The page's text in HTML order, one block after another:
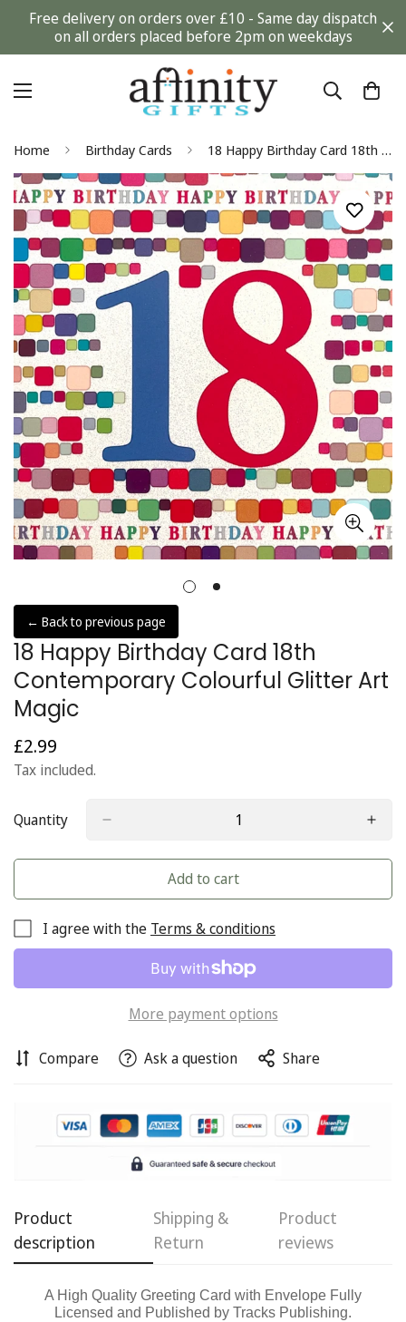
Free delivery on orders over £10 - Same day dispatch
on all orders placed before 2pm on weekdays
Home Birthday Cards 18 Happy Birthday Card 18th Contemporary Colourful Glitter Art Magic
← Back to previous page
18 Happy Birthday Card 18th
Contemporary Colourful Glitter Art
Magic
Regular
price
£2.99
Tax included.
Quantity
Add to cart
I agree with the Terms & conditions
More payment options
Compare Ask a question Share
Product
description
Shipping &
Return
Product
reviews
A High Quality Greeting Card with Envelope Fully
Licensed and Published by Tracks Publishing.
Confirm your age
No, I'm not Yes, I am